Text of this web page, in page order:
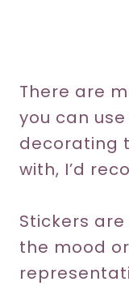
There are
you can
decorating
with, I’d
Stickers
the mood